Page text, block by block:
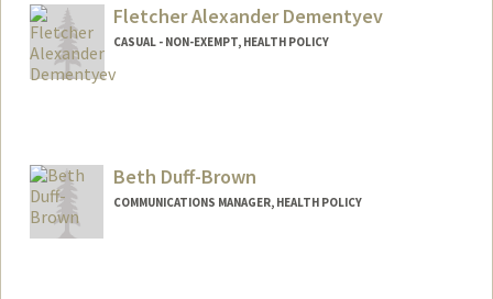
Fletcher Alexander Dementyev
CASUAL - NON-EXEMPT, HEALTH POLICY
Beth Duff-Brown
COMMUNICATIONS MANAGER, HEALTH POLICY